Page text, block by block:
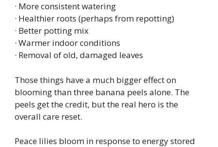
· More consistent watering
· Healthier roots (perhaps from repotting)
· Better potting mix
· Warmer indoor conditions
· Removal of old, damaged leaves
Those things have a much bigger effect on
blooming than three banana peels alone. The
peels get the credit, but the real hero is the
overall care reset.
Peace lilies bloom in response to energy stored